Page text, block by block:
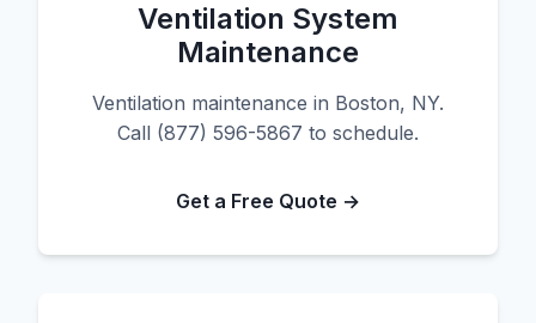
Ventilation System
Maintenance
Ventilation maintenance in Boston, NY.
Call (877) 596-5867 to schedule.
Get a Free Quote →